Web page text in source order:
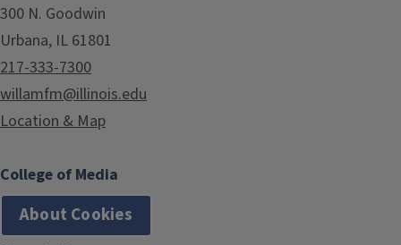
300 N. Goodwin
Urbana, IL 61801
217-333-7300
willamfm@illinois.edu
Location & Map
College of Media
About Cookies